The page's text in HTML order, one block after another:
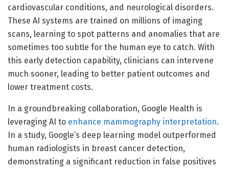
cardiovascular conditions, and neurological disorders.
These AI systems are trained on millions of imaging
scans, learning to spot patterns and anomalies that are
sometimes too subtle for the human eye to catch. With
this early detection capability, clinicians can intervene
much sooner, leading to better patient outcomes and
lower treatment costs.
In a groundbreaking collaboration, Google Health is
leveraging AI to enhance mammography interpretation.
In a study, Google’s deep learning model outperformed
human radiologists in breast cancer detection,
demonstrating a significant reduction in false positives